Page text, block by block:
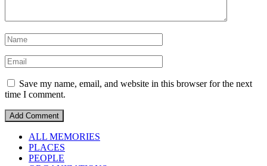
Save my name, email, and website in this browser for the next
time I comment.
ALL MEMORIES
PLACES
PEOPLE